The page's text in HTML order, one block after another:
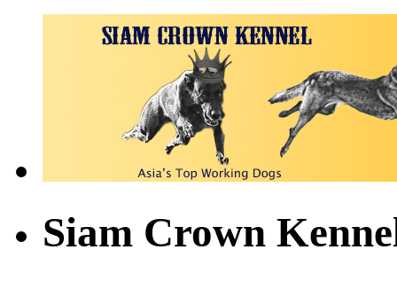
Siam Crown